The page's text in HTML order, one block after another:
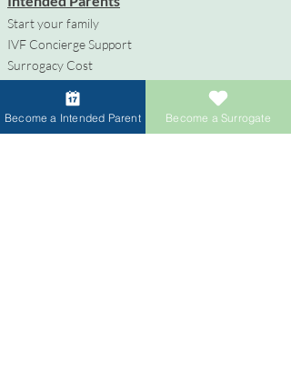
Start your family
IVF Concierge Support
Surrogacy Cost
Egg Donation Cost
Surrogacy for Gay Couples
Become a Intended Parent Become a Surrogate